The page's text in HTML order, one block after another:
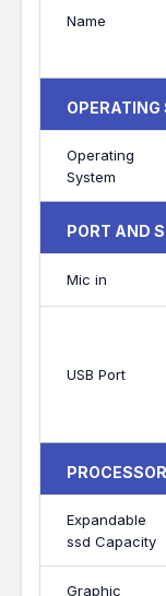
Name
OPERATING
Operating
System
PORT AND
Mic in
USB Port
Expandable
ssd Capacity
Graphic